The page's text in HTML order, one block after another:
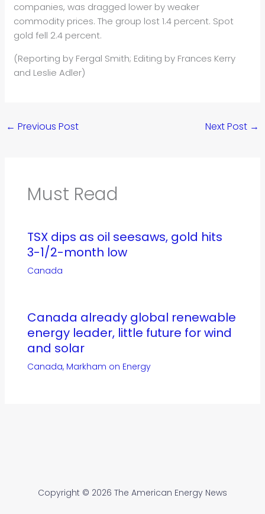
companies, was dragged lower by weaker
commodity prices. The group lost 1.4 percent. Spot
gold fell 2.4 percent.
(Reporting by Fergal Smith; Editing by Frances Kerry
and Leslie Adler)
← Previous Post Next Post →
Must Read
TSX dips as oil seesaws, gold hits
3-1/2-month low
Canada
Canada already global renewable
energy leader, little future for wind
and solar
Canada, Markham on Energy
Copyright © 2026 The American Energy News